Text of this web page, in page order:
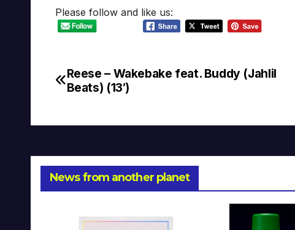
Please follow and like us:
Post
Reese – Wakebake feat. Buddy (Jahlil
Beats) (13′)
News from another planet